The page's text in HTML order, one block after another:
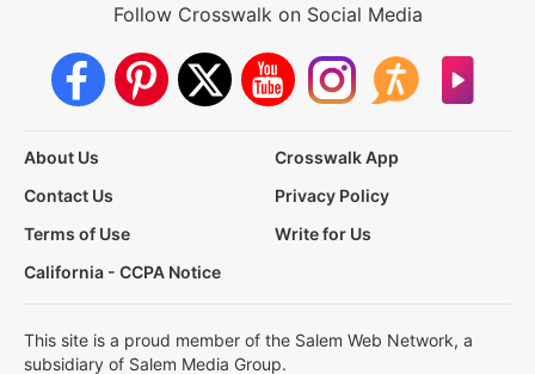
Follow Crosswalk on Social Media
About Us
Crosswalk App
Contact Us
Privacy Policy
Terms of Use
Write for Us
California - CCPA Notice
This site is a proud member of the Salem Web Network, a
subsidiary of Salem Media Group.